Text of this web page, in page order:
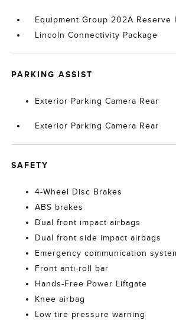
Equipment Group 202A Reserve II
Lincoln Connectivity Package
PARKING ASSIST
Exterior Parking Camera Rear
Exterior Parking Camera Rear
SAFETY
4-Wheel Disc Brakes
ABS brakes
Dual front impact airbags
Dual front side impact airbags
Emergency communication
Front anti-roll bar
Hands-Free Power Liftgate
Knee airbag
Low tire pressure warning